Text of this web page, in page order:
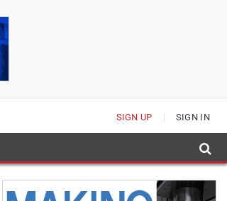
SIGN UP SIGN IN